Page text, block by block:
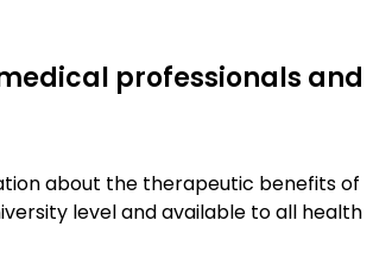
professionals and
about the therapeutic benefits of
level and available to all health